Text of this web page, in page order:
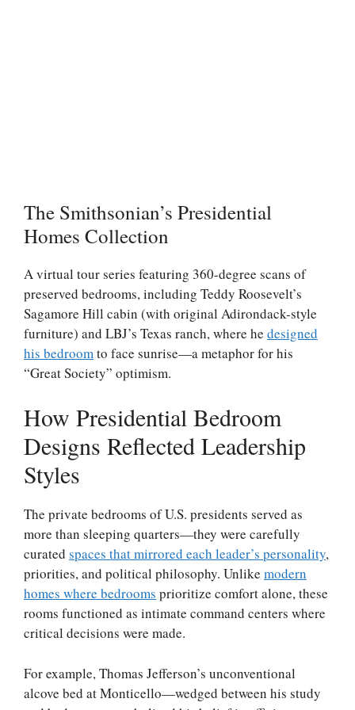
The Smithsonian’s Presidential
Homes Collection
A virtual tour series featuring 360-degree scans of
preserved bedrooms, including Teddy Roosevelt’s
Sagamore Hill cabin (with original Adirondack-style
furniture) and LBJ’s Texas ranch, where he designed
his bedroom to face sunrise—a metaphor for his
“Great Society” optimism.
How Presidential Bedroom
Designs Reflected Leadership
Styles
The private bedrooms of U.S. presidents served as
more than sleeping quarters—they were carefully
curated spaces that mirrored each leader’s personality,
priorities, and political philosophy. Unlike modern
homes where bedrooms prioritize comfort alone, these
rooms functioned as intimate command centers where
critical decisions were made.
For example, Thomas Jefferson’s unconventional
alcove bed at Monticello—wedged between his study